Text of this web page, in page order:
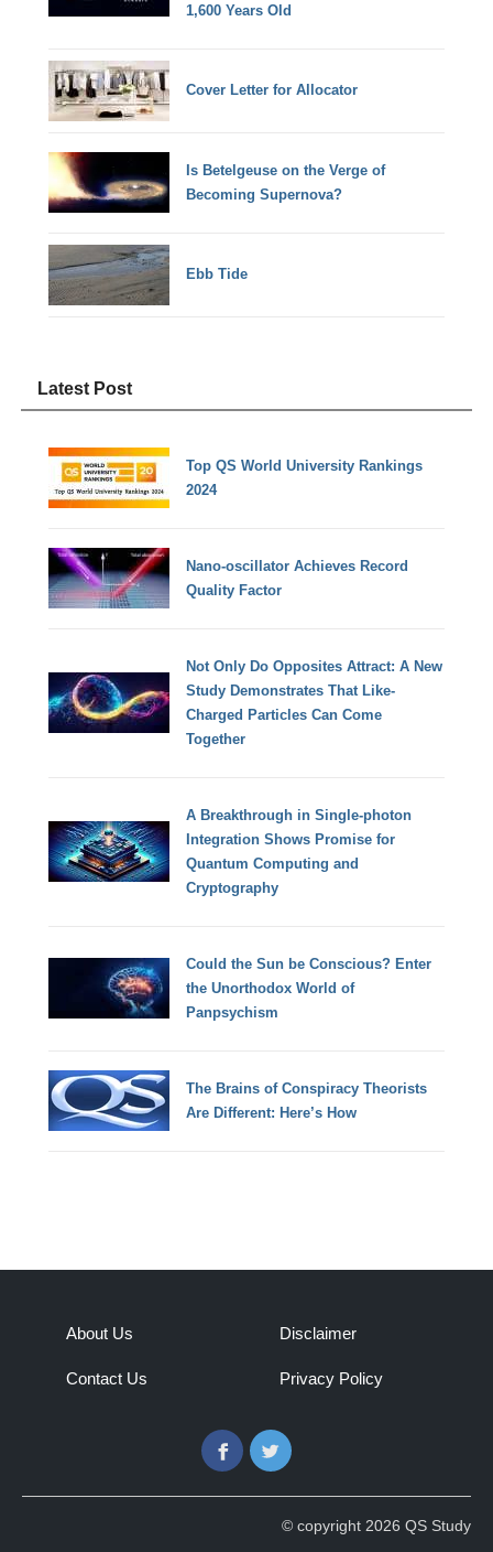
1,600 Years Old
Cover Letter for Allocator
Is Betelgeuse on the Verge of
Becoming Supernova?
Ebb Tide
Latest Post
Top QS World University Rankings
2024
Nano-oscillator Achieves Record
Quality Factor
Not Only Do Opposites Attract: A New
Study Demonstrates That Like-
Charged Particles Can Come
Together
A Breakthrough in Single-photon
Integration Shows Promise for
Quantum Computing and
Cryptography
Could the Sun be Conscious? Enter
the Unorthodox World of
Panpsychism
The Brains of Conspiracy Theorists
Are Different: Here’s How
About Us
Contact Us
Disclaimer
Privacy Policy
FacebookTwitter
© copyright 2026 QS Study